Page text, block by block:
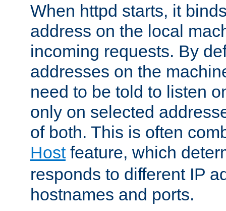
When httpd starts, it
address on the local
incoming requests. By
addresses on the
need to be told to listen
only on selected
of both. This is often
Hostfeature, which
responds to different IP
hostnames and ports.